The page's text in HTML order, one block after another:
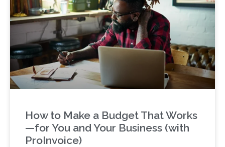
How to Make a Budget That Works
—for You and Your Business (with
ProInvoice)